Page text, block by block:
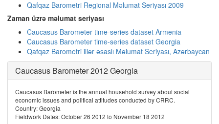
Qafqaz Barometri Regional Məlumat Seriyası 2009
Zaman üzrə məlumat seriyası
Caucasus Barometer time-series dataset Armenia
Caucasus Barometer time-series dataset Georgia
Qafqaz Barometri illər əsaslı Məlumat Seriyası, Azərbaycan
Caucasus Barometer 2012 Georgia
Caucasus Barometer is the annual household survey about social
economic issues and political attitudes conducted by CRRC.
Country: Georgia
Fieldwork Dates: October 26 2012 to November 18 2012